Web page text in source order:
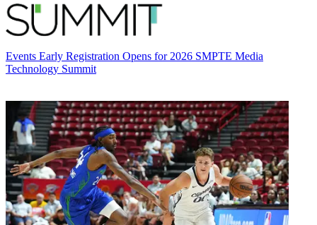
Events Early Registration Opens for 2026 SMPTE Media
Technology Summit